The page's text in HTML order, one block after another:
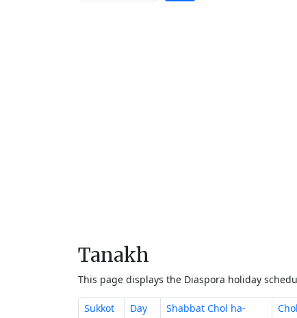
Tanakh
This page displays the Diaspora holiday
Sukkot
Day
Shabbat Chol ha-